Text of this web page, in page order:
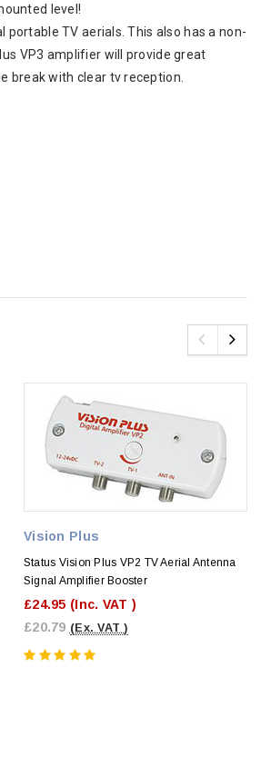
level!
TV aerials. This also has a non-
VP3 amplifier will provide great
break with clear tv reception.
Vision Plus
Status Vision Plus VP2 TV Aerial Antenna
Signal Amplifier Booster
£24.95 (Inc. VAT )
£20.79 (Ex. VAT )